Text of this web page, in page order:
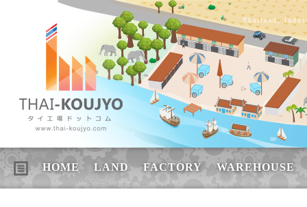
Thailand,
HOME LAND FACTORY WAREHOUSE